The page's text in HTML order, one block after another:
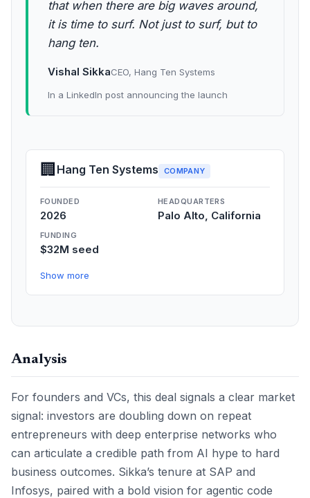
that when there are big waves around,
it is time to surf. Not just to surf, but to
hang ten.
Vishal SikkaCEO, Hang Ten Systems
In a LinkedIn post announcing the launch
🏢 Hang Ten Systems COMPANY
FOUNDED
2026
HEADQUARTERS
Palo Alto, California
FUNDING
$32M seed
Show more
Analysis
For founders and VCs, this deal signals a clear market
signal: investors are doubling down on repeat
entrepreneurs with deep enterprise networks who
can articulate a credible path from AI hype to hard
business outcomes. Sikka’s tenure at SAP and
Infosys, paired with a bold vision for agentic code